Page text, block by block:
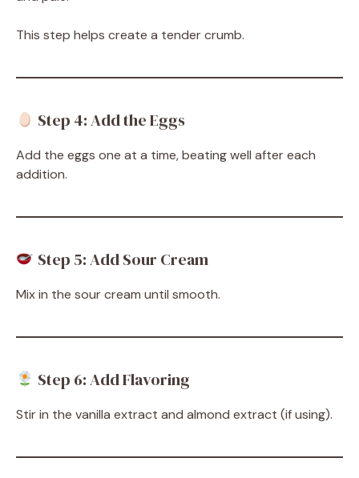
This step helps create a tender crumb.
Step 4: Add the Eggs
Add the eggs one at a time, beating well after each
addition.
Step 5: Add Sour Cream
Mix in the sour cream until smooth.
Step 6: Add Flavoring
Stir in the vanilla extract and almond extract (if using).